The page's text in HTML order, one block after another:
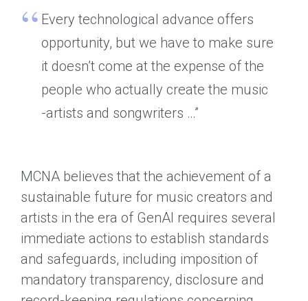
Every technological advance offers
opportunity, but we have to make sure
it doesn’t come at the expense of the
people who actually create the music
-artists and songwriters …”
MCNA believes that the achievement of a
sustainable future for music creators and
artists in the era of GenAI requires several
immediate actions to establish standards
and safeguards, including imposition of
mandatory transparency, disclosure and